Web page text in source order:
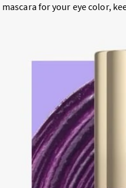
mascara for your eye color,